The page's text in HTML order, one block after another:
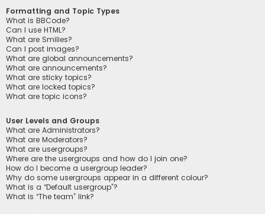
Formatting and Topic Types
What is BBCode?
Can I use HTML?
What are Smilies?
Can I post images?
What are global announcements?
What are announcements?
What are sticky topics?
What are locked topics?
What are topic icons?
User Levels and Groups
What are Administrators?
What are Moderators?
What are usergroups?
Where are the usergroups and how do I join one?
How do I become a usergroup leader?
Why do some usergroups appear in a different colour?
What is a “Default usergroup”?
What is “The team” link?